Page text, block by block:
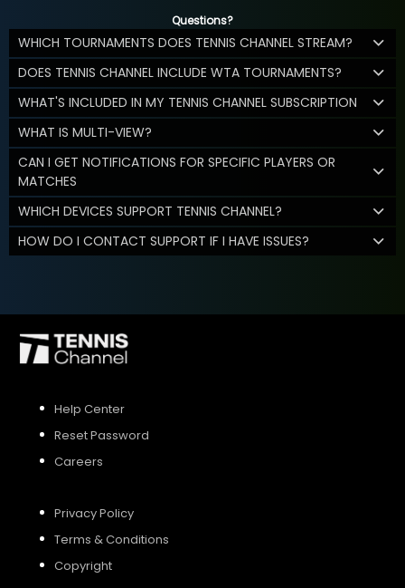
Questions?
WHICH TOURNAMENTS DOES TENNIS CHANNEL STREAM?
DOES TENNIS CHANNEL INCLUDE WTA TOURNAMENTS?
WHAT'S INCLUDED IN MY TENNIS CHANNEL SUBSCRIPTION
WHAT IS MULTI-VIEW?
CAN I GET NOTIFICATIONS FOR SPECIFIC PLAYERS OR
MATCHES
WHICH DEVICES SUPPORT TENNIS CHANNEL?
HOW DO I CONTACT SUPPORT IF I HAVE ISSUES?
Help Center
Reset Password
Careers
Privacy Policy
Terms & Conditions
Copyright